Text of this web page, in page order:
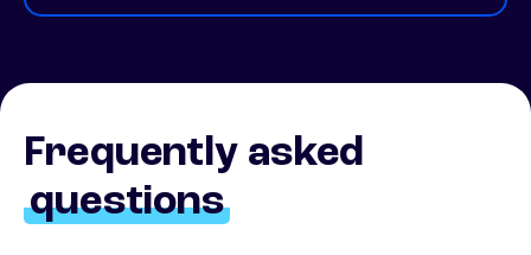
Frequently asked
questions